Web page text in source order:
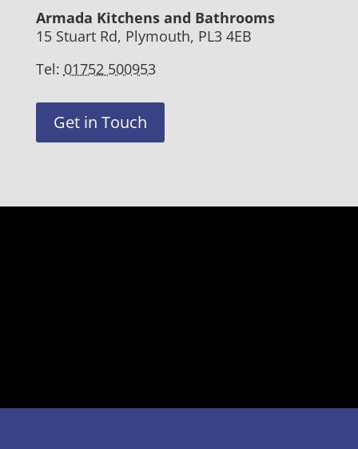
Armada Kitchens and Bathrooms
15 Stuart Rd, Plymouth, PL3 4EB
Tel: 01752 500953
Get in Touch